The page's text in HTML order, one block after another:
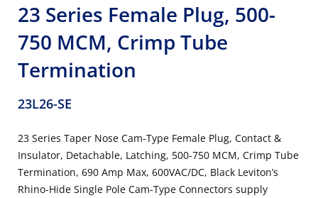
23 Series Female Plug, 500-
750 MCM, Crimp Tube
Termination
23L26-SE
23 Series Taper Nose Cam-Type Female Plug, Contact &
Insulator, Detachable, Latching, 500-750 MCM, Crimp Tube
Termination, 690 Amp Max, 600VAC/DC, Black Leviton’s
Rhino-Hide Single Pole Cam-Type Connectors supply